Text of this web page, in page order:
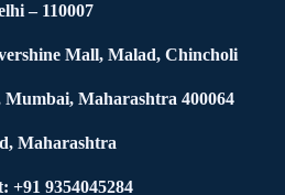
– 110007
Mall, Malad, Chincholi
Maharashtra 400064
Maharashtra
+91 9354045284